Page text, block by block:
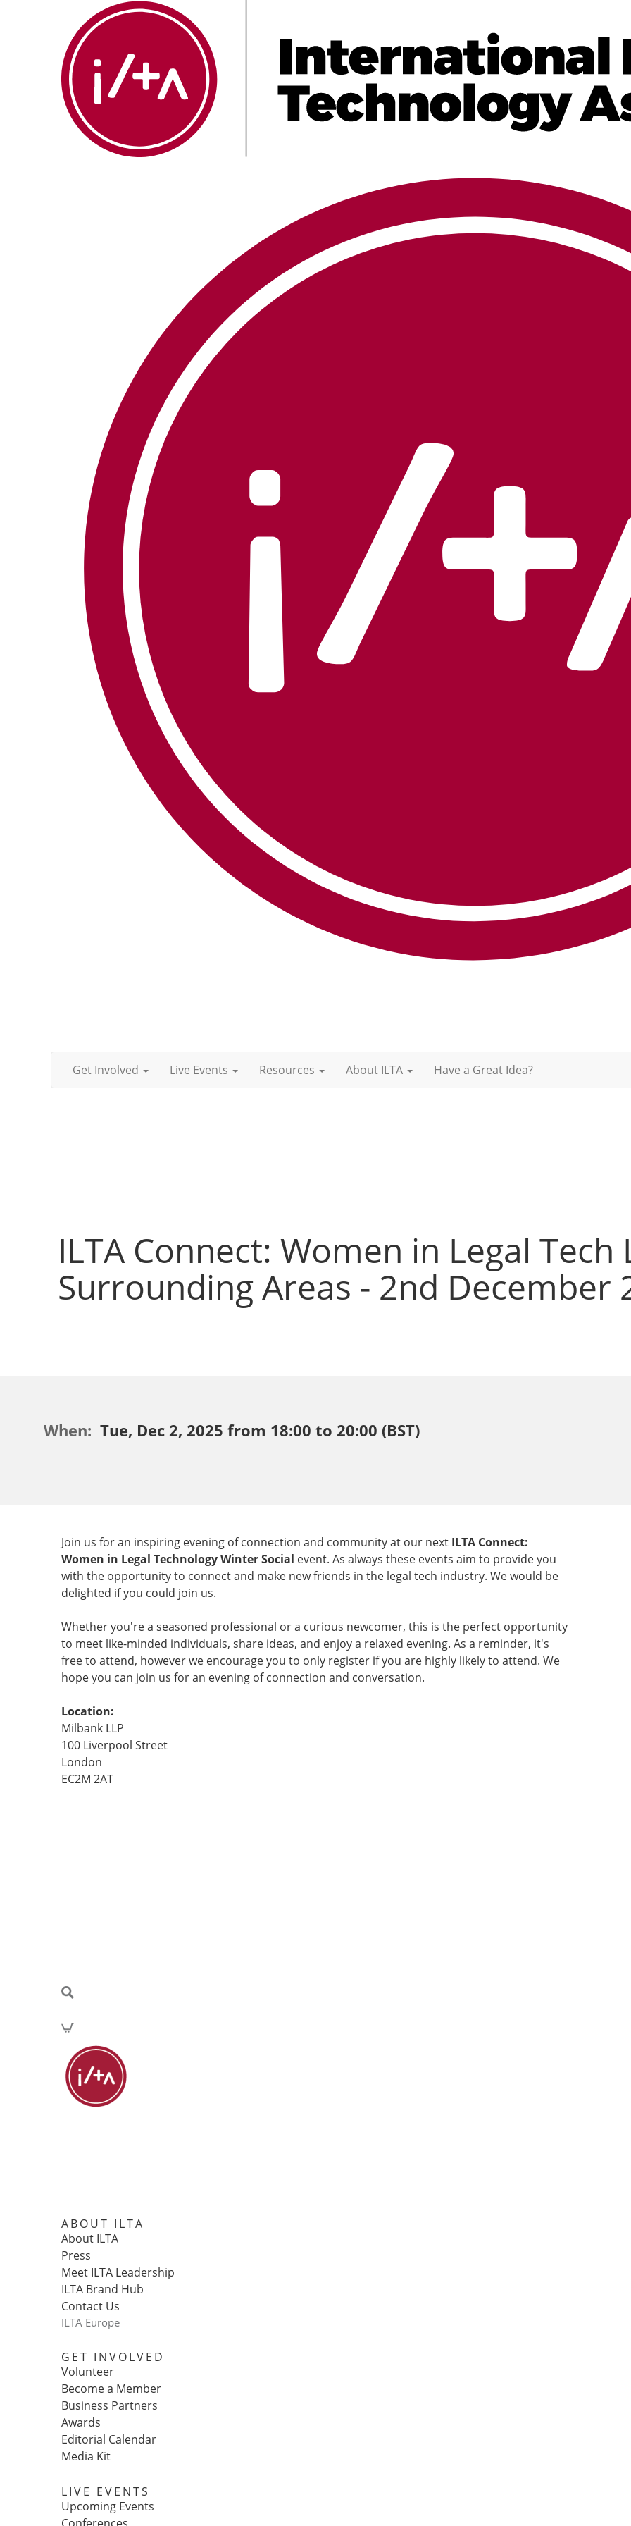
Get Involved Live Events Resources About ILTA Have a Great Idea?
ILTA Connect: Women in Legal
Surrounding Areas - 2nd December
When: Tue, Dec 2, 2025 from 18:00 to 20:00 (BST)
Join us for an inspiring evening of connection and community at our next ILTA Connect:
Women in Legal Technology Winter Social event. As always these events aim to provide you
with the opportunity to connect and make new friends in the legal tech industry. We would be
delighted if you could join us.
Whether you're a seasoned professional or a curious newcomer, this is the perfect opportunity
to meet like-minded individuals, share ideas, and enjoy a relaxed evening. As a reminder, it's
free to attend, however we encourage you to only register if you are highly likely to attend. We
hope you can join us for an evening of connection and conversation.
Location:
Milbank LLP
100 Liverpool Street
London
EC2M 2AT
ABOUT ILTA
About ILTA
Press
Meet ILTA Leadership
ILTA Brand Hub
Contact Us
ILTA Europe
GET INVOLVED
Volunteer
Become a Member
Business Partners
Awards
Editorial Calendar
Media Kit
LIVE EVENTS
Upcoming Events